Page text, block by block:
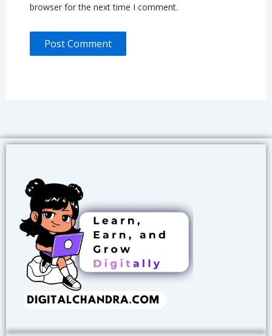
browser for the next time I comment.